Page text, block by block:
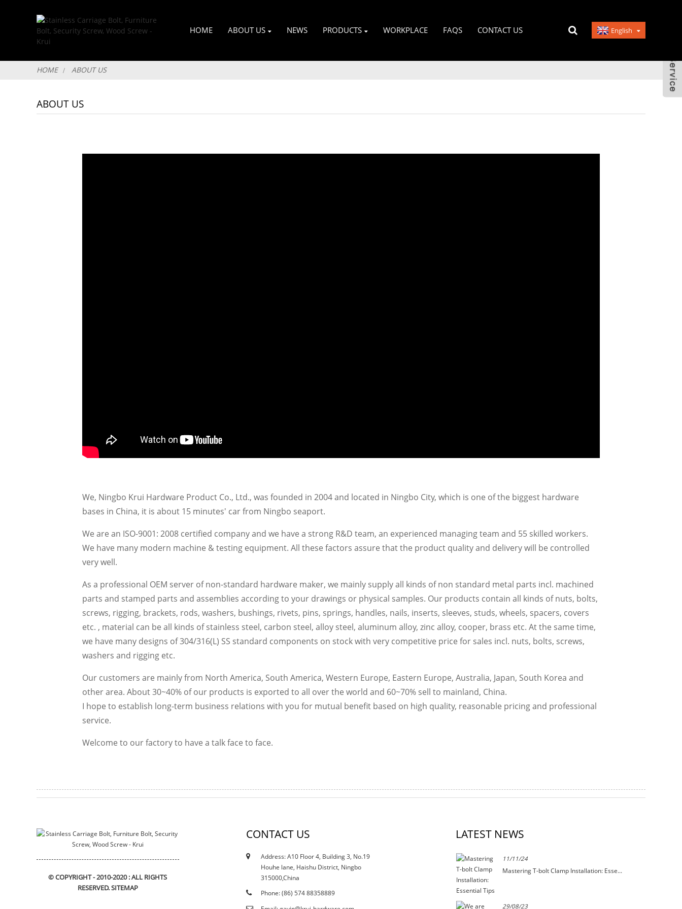
HOME ABOUT US NEWS PRODUCTS WORKPLACE FAQS CONTACT US English
HOME ABOUT US
ABOUT US
We, Ningbo Krui Hardware Product Co., Ltd., was founded in 2004 and located in Ningbo City, which is one of the biggest hardware
bases in China, it is about 15 minutes' car from Ningbo seaport.
We are an ISO-9001: 2008 certified company and we have a strong R&D team, an experienced managing team and 55 skilled workers.
We have many modern machine & testing equipment. All these factors assure that the product quality and delivery will be controlled
very well.
As a professional OEM server of non-standard hardware maker, we mainly supply all kinds of non standard metal parts incl. machined
parts and stamped parts and assemblies according to your drawings or physical samples. Our products contain all kinds of nuts, bolts,
screws, rigging, brackets, rods, washers, bushings, rivets, pins, springs, handles, nails, inserts, sleeves, studs, wheels, spacers, covers
etc. , material can be all kinds of stainless steel, carbon steel, alloy steel, aluminum alloy, zinc alloy, cooper, brass etc. At the same time,
we have many designs of 304/316(L) SS standard components on stock with very competitive price for sales incl. nuts, bolts, screws,
washers and rigging etc.
Our customers are mainly from North America, South America, Western Europe, Eastern Europe, Australia, Japan, South Korea and
other area. About 30~40% of our products is exported to all over the world and 60~70% sell to mainland, China.
I hope to establish long-term business relations with you for mutual benefit based on high quality, reasonable pricing and professional
service.
Welcome to our factory to have a talk face to face.
© COPYRIGHT - 2010-2020 : ALL RIGHTS
RESERVED.SITEMAP
CONTACT US
Address: A10 Floor 4, Building 3, No.19
Houhe lane, Haishu District, Ningbo
315000,China
Phone: (86) 574 88358889
LATEST NEWS
12/10/21
Does the current curtailment affect stain...
11/11/24
Mastering T-bolt Clamp Installation: Esse...
29/08/23